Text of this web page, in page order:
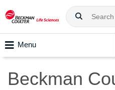
Menu
Beckman